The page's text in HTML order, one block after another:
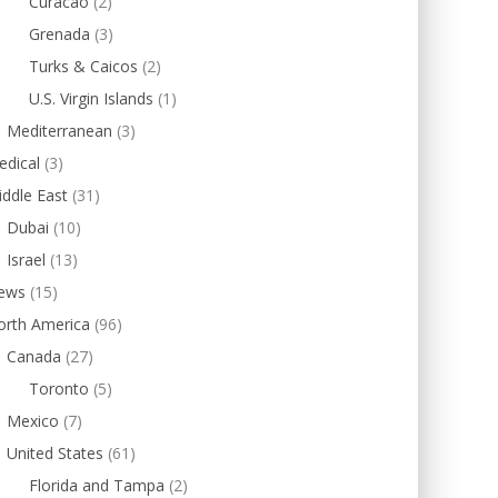
Grenada (3)
Turks & Caicos (2)
U.S. Virgin Islands (1)
Mediterranean (3)
(3)
East (31)
Dubai (10)
Israel (13)
(15)
America (96)
Canada (27)
Toronto (5)
Mexico (7)
United States (61)
Florida and Tampa (2)